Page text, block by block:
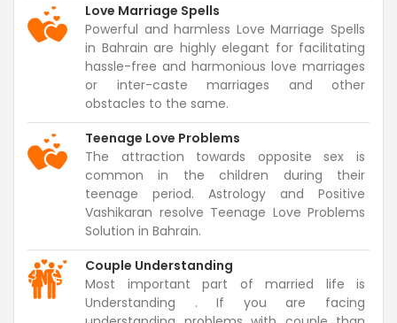
Love Marriage Spells
Powerful and harmless Love Marriage Spells
in Bahrain are highly elegant for facilitating
hassle-free and harmonious love marriages
or inter-caste marriages and other
obstacles to the same.
Teenage Love Problems
The attraction towards opposite sex is
common in the children during their
teenage period. Astrology and Positive
Vashikaran resolve Teenage Love Problems
Solution in Bahrain.
Couple Understanding
Most important part of married life is
Understanding . If you are facing